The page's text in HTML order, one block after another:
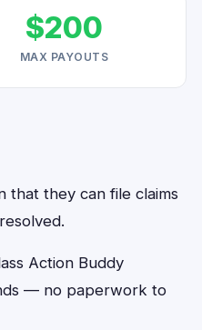
$200
MAX PAYOUTS
that they can file claims
Action Buddy
— no paperwork to